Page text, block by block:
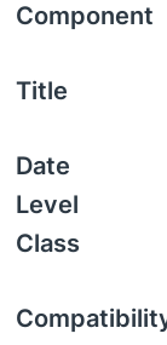
Component
Title
Date
Level
Class